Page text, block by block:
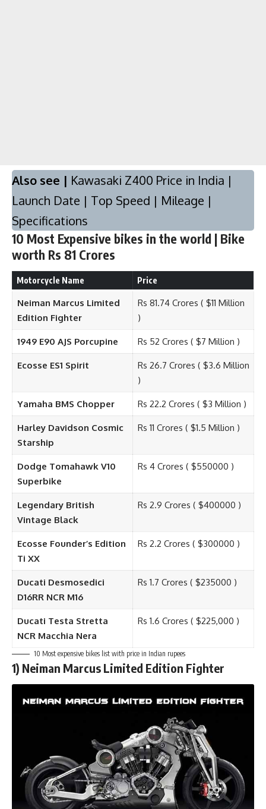
Also see | Kawasaki Z400 Price in India |
Launch Date | Top Speed | Mileage |
Specifications
10 Most Expensive bikes in the world | Bike
worth Rs 81 Crores
Motorcycle Name Price
Neiman Marcus Limited
Edition Fighter
Rs 81.74 Crores ( $11 Million
)
1949 E90 AJS Porcupine Rs 52 Crores ( $7 Million )
Ecosse ES1 Spirit
Rs 26.7 Crores ( $3.6 Million
)
Yamaha BMS Chopper Rs 22.2 Crores ( $3 Million )
Harley Davidson Cosmic
Starship
Rs 11 Crores ( $1.5 Million )
Dodge Tomahawk V10
Superbike
Rs 4 Crores ( $550000 )
Legendary British
Vintage Black
Rs 2.9 Crores ( $400000 )
Ecosse Founder’s Edition
Ti XX
Rs 2.2 Crores ( $300000 )
Ducati Desmosedici
D16RR NCR M16
Rs 1.7 Crores ( $235000 )
Ducati Testa Stretta
NCR Macchia Nera
Rs 1.6 Crores ( $225,000 )
10 Most expensive bikes list with price in Indian rupees
1) Neiman Marcus Limited Edition Fighter